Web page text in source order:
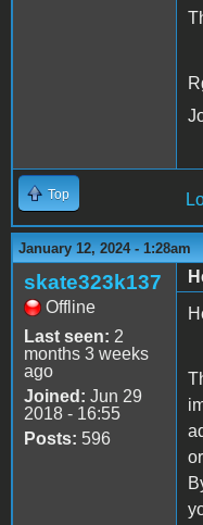
Top
January 12, 2024 - 1:28am
skate323k137
Offline
Last seen: 2
months 3 weeks
ago
Joined: Jun 29
2018 - 16:55
Posts: 596